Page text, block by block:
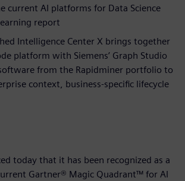
current AI platforms for Data Science
report
Intelligence Center X brings together
platform with Siemens’ Graph Studio
from the Rapidminer portfolio to
context, business-specific lifecycle
today that it has been recognized as a
Gartner® Magic Quadrant™ for AI